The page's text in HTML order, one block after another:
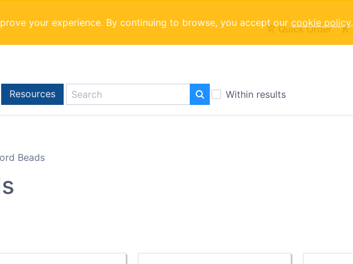
your experience. By continuing to browse, you accept our cookie policy.
Quick Order
Resources Within results
Beads